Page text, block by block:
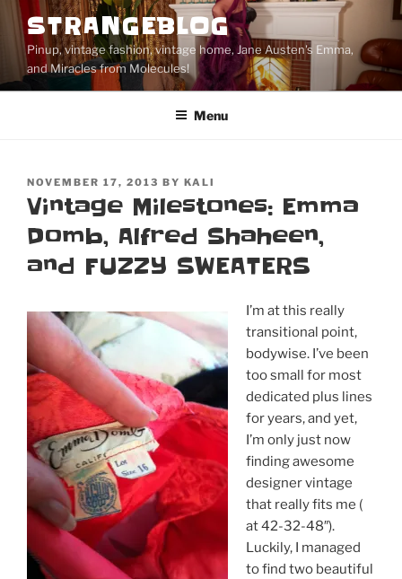
Skip
content
STRANGEBLOG
Pinup, vintage fashion, vintage home, Jane Austen's Emma,
and Miracles from Molecules!
Menu
POSTED
ON
NOVEMBER 17, 2013 BY KALI
Vintage Milestones: Emma
Domb, Alfred Shaheen,
and FUZZY SWEATERS
I’m at this really
transitional point,
bodywise. I’ve been
too small for most
dedicated plus lines
for years, and yet,
I’m only just now
finding awesome
designer vintage
that really fits me (
at 42-32-48″).
Luckily, I managed
to find two beautiful